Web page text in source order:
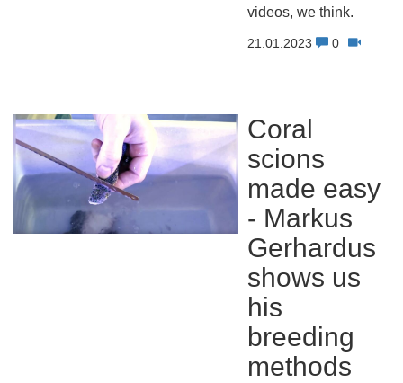
videos, we think.
21.01.2023 0
Coral
scions
made easy
- Markus
Gerhardus
shows us
his
breeding
methods